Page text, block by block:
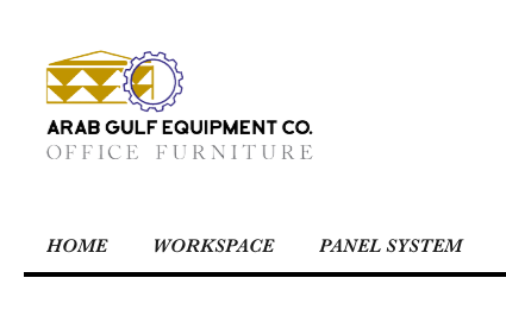
HOME WORKSPACE PANEL SYSTEM